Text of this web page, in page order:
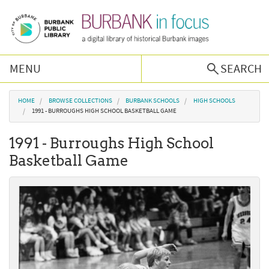
MENU
SEARCH
Browse Collections
Podcast
About Us
Contact Us
You are here
HOME BROWSE COLLECTIONS BURBANK SCHOOLS
HIGH SCHOOLS
1991 - BURROUGHS HIGH SCHOOL BASKETBALL GAME
1991 - Burroughs High School
Basketball Game